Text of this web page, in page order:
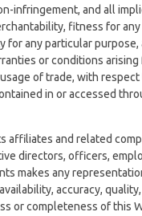
infringement, and all
fitness for
for any particular purpose,
or conditions arising
of trade, with respect
in or accessed
affiliates and related
directors, officers,
makes any
accuracy,
or completeness of this